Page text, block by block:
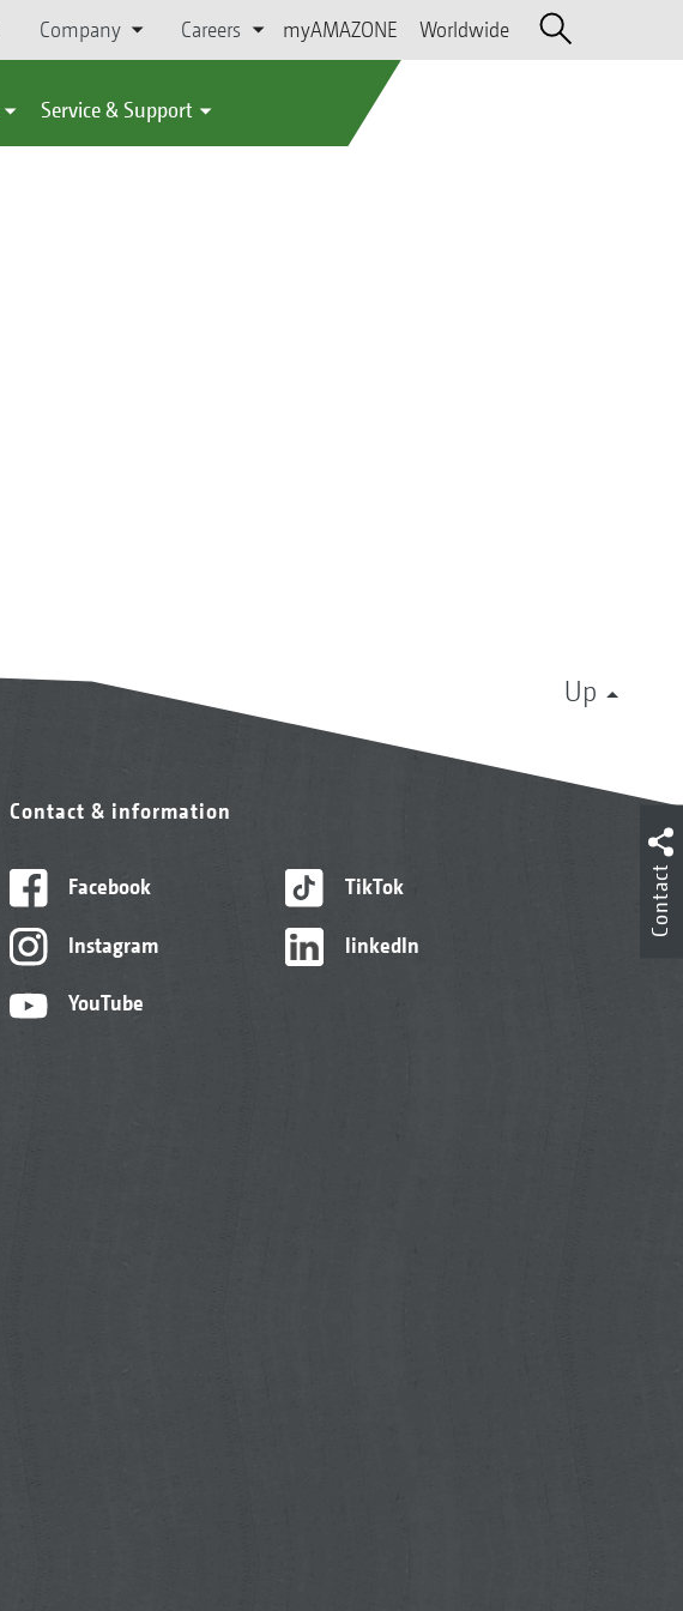
Company Careers myAMAZONE Worldwide
Service & Support
Up
Contact & information
Facebook
Instagram
YouTube
TikTok
linkedIn
Contact